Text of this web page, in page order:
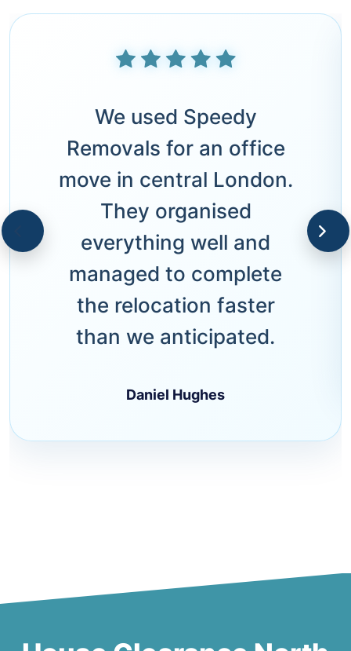
We used Speedy
Removals for an office
move in central London.
They organised
everything well and
managed to complete
the relocation faster
than we anticipated.
Daniel Hughes